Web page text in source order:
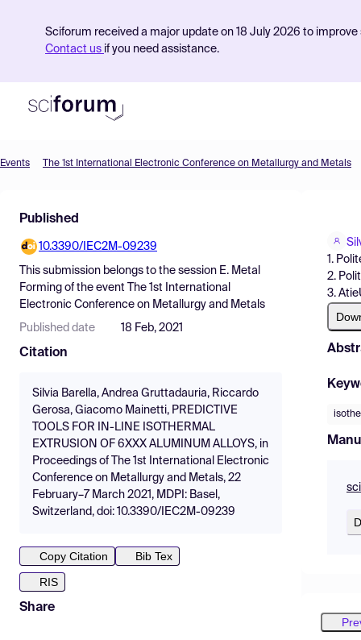
Sciforum received a major update on 18 July 2026 to
Contact us if you need assistance.
Find Events
Pricing
Resources
Events The 1st International Electronic Conference on Metallurgy and Metals
Published
10.3390/IEC2M-09239
This submission belongs to the session E. Metal
Forming of the event
The 1st International
Electronic Conference on Metallurgy and Metals
Published date 18 Feb, 2021
Citation
Silvia Barella, Andrea Gruttadauria, Riccardo
Gerosa, Giacomo Mainetti, PREDICTIVE
TOOLS FOR IN-LINE ISOTHERMAL
EXTRUSION OF 6XXX ALUMINUM ALLOYS, in
Proceedings of The 1st International Electronic
Conference on Metallurgy and Metals, 22
February–7 March 2021, MDPI: Basel,
Switzerland, doi: 10.3390/IEC2M-09239
Copy Citation
Bib Tex
RIS
Share
1.
2.
3.